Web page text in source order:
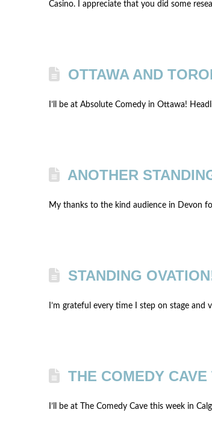
Casino. I appreciate that you did some
OTTAWA AND
I’ll be at Absolute Comedy in Ottawa!
ANOTHER
My thanks to the kind audience in Devon
STANDING
I’m grateful every time I step on stage
THE COMEDY
I’ll be at The Comedy Cave this week in